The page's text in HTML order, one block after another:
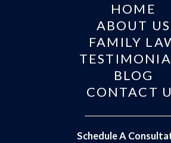
HOME
ABOUT US
FAMILY
BLOG
CONTACT
Schedule A